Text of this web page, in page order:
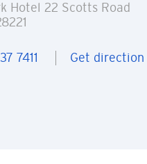
Hotel 22 Scotts Road
7411 Get direction
You are